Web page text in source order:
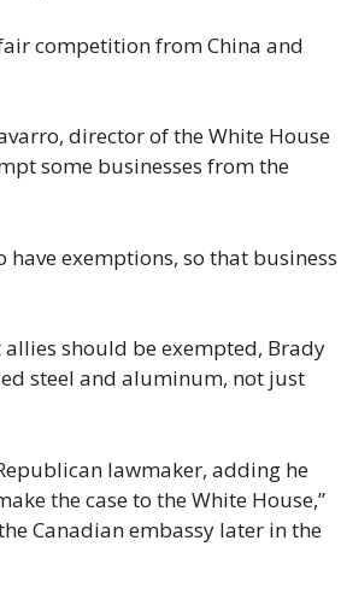
competition from China and
director of the White House
some businesses from the
exemptions, so that business
allies should be exempted, Brady
steel and aluminum, not just
lawmaker, adding he
the case to the White House,”
Canadian embassy later in the